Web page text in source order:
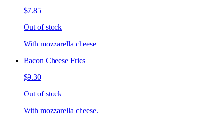
$7.85
Out of stock
With mozzarella cheese.
Bacon Cheese Fries
$9.30
Out of stock
With mozzarella cheese.